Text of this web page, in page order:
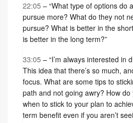
22:05 – “What type of options do
pursue more? What do they not
pursue? What is better in the
is better in the long term?”
33:05 – “I’m always interested in
This idea that there’s so much,
focus. What are some tips to
path and not going awry? How do
when to stick to your plan to
term benefit even if you aren’t